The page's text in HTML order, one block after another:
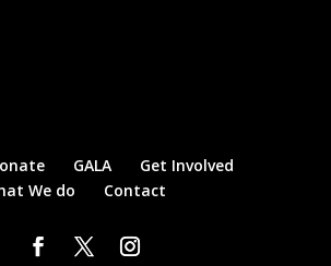
GALA
Get Involved
We do
Contact